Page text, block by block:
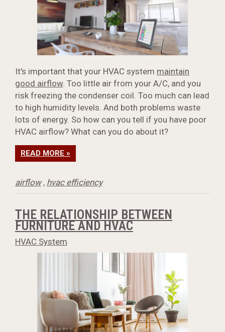
It's important that your HVAC system maintain
good airflow. Too little air from your A/C, and you
risk freezing the condenser coil. Too much can lead
to high humidity levels. And both problems waste
lots of energy. So how can you tell if you have poor
HVAC airflow? What can you do about it?
READ MORE »
airflow, hvac efficiency
THE RELATIONSHIP BETWEEN
FURNITURE AND HVAC
HVAC System